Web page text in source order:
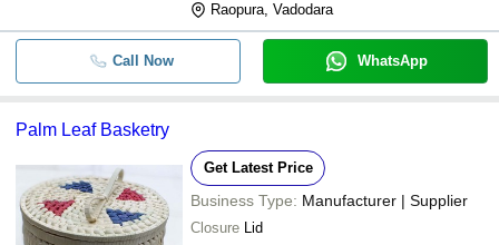
Raopura, Vadodara
Call Now WhatsApp
Palm Leaf Basketry
Get Latest Price
Business Type: Manufacturer | Supplier
Closure Lid